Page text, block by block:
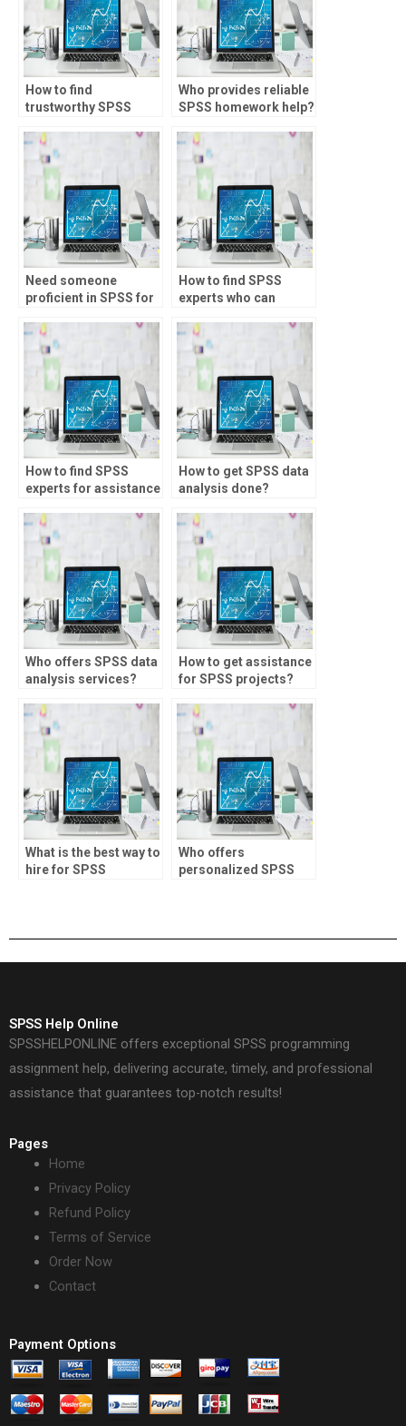
How to find
trustworthy SPSS
Who provides reliable
SPSS homework help?
Need someone
proficient in SPSS for
hire?
How to find SPSS
experts who can
assignments?
How to find SPSS
experts for assistance
forecasting?
How to get SPSS data
analysis done?
Who offers SPSS data
analysis services?
How to get assistance
for SPSS projects?
What is the best way to
hire for SPSS
Who offers
personalized SPSS
SPSS Help Online
SPSSHELPONLINE offers exceptional SPSS programming
assignment help, delivering accurate, timely, and professional
assistance that guarantees top-notch results!
Pages
Home
Privacy Policy
Refund Policy
Terms of Service
Order Now
Contact
Payment Options